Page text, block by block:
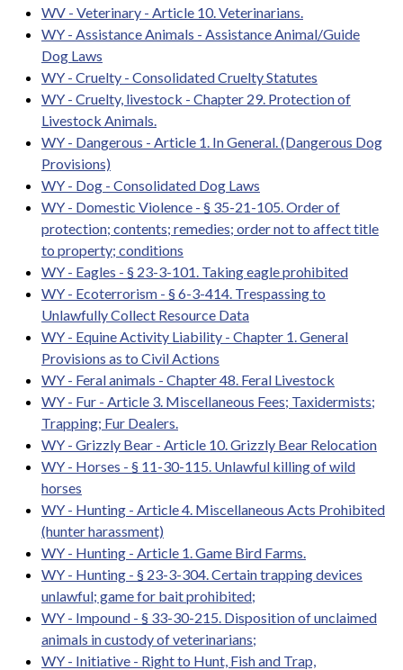
WV - Veterinary - Article 10. Veterinarians.
WY - Assistance Animals - Assistance Animal/Guide
Dog Laws
WY - Cruelty - Consolidated Cruelty Statutes
WY - Cruelty, livestock - Chapter 29. Protection of
Livestock Animals.
WY - Dangerous - Article 1. In General. (Dangerous Dog
Provisions)
WY - Dog - Consolidated Dog Laws
WY - Domestic Violence - § 35-21-105. Order of
protection; contents; remedies; order not to affect title
to property; conditions
WY - Eagles - § 23-3-101. Taking eagle prohibited
WY - Ecoterrorism - § 6-3-414. Trespassing to
Unlawfully Collect Resource Data
WY - Equine Activity Liability - Chapter 1. General
Provisions as to Civil Actions
WY - Feral animals - Chapter 48. Feral Livestock
WY - Fur - Article 3. Miscellaneous Fees; Taxidermists;
Trapping; Fur Dealers.
WY - Grizzly Bear - Article 10. Grizzly Bear Relocation
WY - Horses - § 11-30-115. Unlawful killing of wild
horses
WY - Hunting - Article 4. Miscellaneous Acts Prohibited
(hunter harassment)
WY - Hunting - Article 1. Game Bird Farms.
WY - Hunting - § 23-3-304. Certain trapping devices
unlawful; game for bait prohibited;
WY - Impound - § 33-30-215. Disposition of unclaimed
animals in custody of veterinarians;
WY - Initiative - Right to Hunt, Fish and Trap,